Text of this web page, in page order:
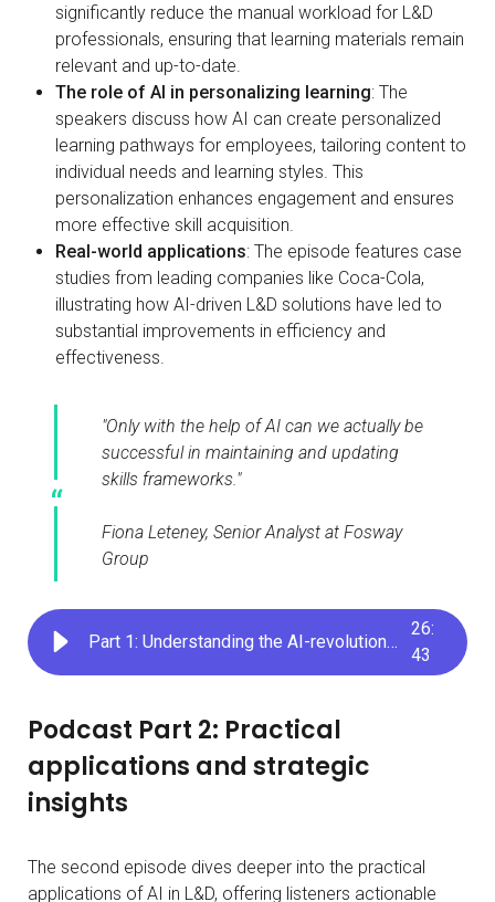
significantly reduce the manual workload for L&D
professionals, ensuring that learning materials remain
relevant and up-to-date.
The role of AI in personalizing learning: The
speakers discuss how AI can create personalized
learning pathways for employees, tailoring content to
individual needs and learning styles. This
personalization enhances engagement and ensures
more effective skill acquisition.
Real-world applications: The episode features case
studies from leading companies like Coca-Cola,
illustrating how AI-driven L&D solutions have led to
substantial improvements in efficiency and
effectiveness.
"Only with the help of AI can we actually be
successful in maintaining and updating
skills frameworks."
Fiona Leteney, Senior Analyst at Fosway
Group
Part 1: Understanding the AI-revolution in skills development
26:
43
Podcast Part 2: Practical
applications and strategic
insights
The second episode dives deeper into the practical
applications of AI in L&D, offering listeners actionable